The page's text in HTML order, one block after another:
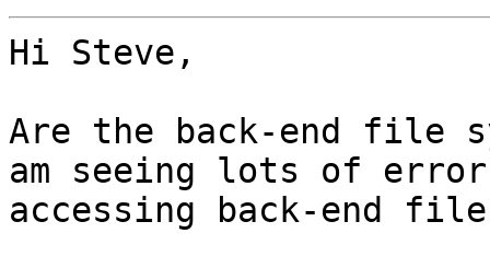
Hi Steve,
Are the back-end file
am seeing lots of
accessing back-end